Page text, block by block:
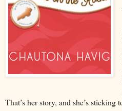
That’s her story, and she’s sticking